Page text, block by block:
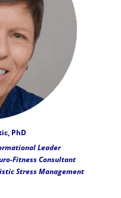
PhD
Leader
Fitness Consultant
Stress Management